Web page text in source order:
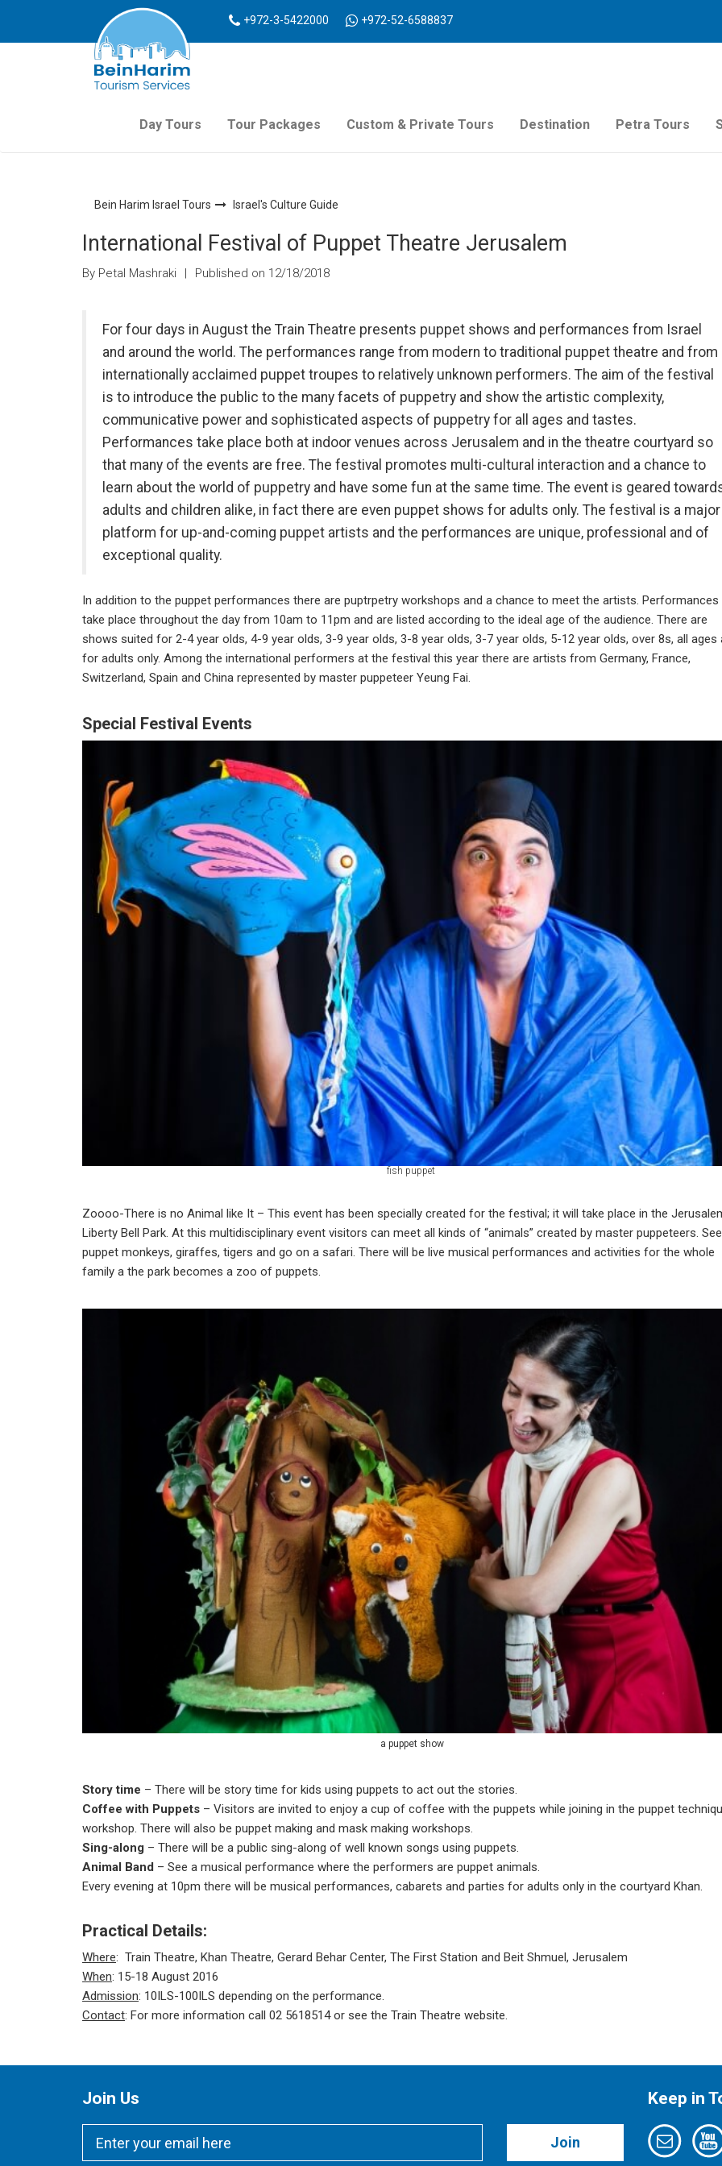
+972-3-5422000 +972-52-6588837
Day Tours Tour Packages Custom & Private Tours Destination Petra Tours
Bein Harim Israel Tours Israel's Culture Guide
International Festival of Puppet Theatre Jerusalem
By Petal Mashraki | Published on 12/18/2018
For four days in August the Train Theatre presents puppet shows and performances from Israel
and around the world. The performances range from modern to traditional puppet theatre and from
internationally acclaimed puppet troupes to relatively unknown performers. The aim of the festival
is to introduce the public to the many facets of puppetry and show the artistic complexity,
communicative power and sophisticated aspects of puppetry for all ages and tastes.
Performances take place both at indoor venues across Jerusalem and in the theatre courtyard so
that many of the events are free. The festival promotes multi-cultural interaction and a chance to
learn about the world of puppetry and have some fun at the same time. The event is geared
adults and children alike, in fact there are even puppet shows for adults only. The festival is a major
platform for up-and-coming puppet artists and the performances are unique, professional and of
exceptional quality.
In addition to the puppet performances there are puptrpetry workshops and a chance to meet the artists. Performances
take place throughout the day from 10am to 11pm and are listed according to the ideal age of the audience. There are
shows suited for 2-4 year olds, 4-9 year olds, 3-9 year olds, 3-8 year olds, 3-7 year olds, 5-12 year olds, over 8s, all ages
for adults only. Among the international performers at the festival this year there are artists from Germany, France,
Switzerland, Spain and China represented by master puppeteer Yeung Fai.
Special Festival Events
fish puppet
Zoooo-There is no Animal like It – This event has been specially created for the festival; it will take place in the
Liberty Bell Park. At this multidisciplinary event visitors can meet all kinds of “animals” created by master puppeteers. See
puppet monkeys, giraffes, tigers and go on a safari. There will be live musical performances and activities for the whole
family a the park becomes a zoo of puppets.
a puppet show
Story time – There will be story time for kids using puppets to act out the stories.
Coffee with Puppets – Visitors are invited to enjoy a cup of coffee with the puppets while joining in the puppet
workshop. There will also be puppet making and mask making workshops.
Sing-along – There will be a public sing-along of well known songs using puppets.
Animal Band – See a musical performance where the performers are puppet animals.
Every evening at 10pm there will be musical performances, cabarets and parties for adults only in the courtyard Khan.
Practical Details:
Where: Train Theatre, Khan Theatre, Gerard Behar Center, The First Station and Beit Shmuel, Jerusalem
When: 15-18 August 2016
Admission: 10ILS-100ILS depending on the performance.
Contact: For more information call 02 5618514 or see the Train Theatre website.
Join Us
Join
Keep in